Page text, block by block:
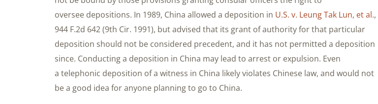
oversee depositions. In 1989, China allowed a deposition in U.S. v. Leung Tak Lun, et al.,
944 F.2d 642 (9th Cir. 1991), but advised that its grant of authority for that particular
deposition should not be considered precedent, and it has not permitted a deposition
since. Conducting a deposition in China may lead to arrest or expulsion. Even
a telephonic deposition of a witness in China likely violates Chinese law, and would not
be a good idea for anyone planning to go to China.